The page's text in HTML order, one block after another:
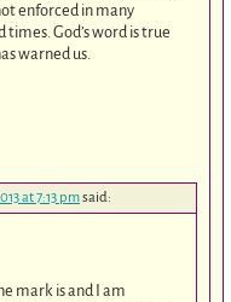
enforced in many
God’s word is true
warned us.
at 7:13 pmsaid:
mark is and I am